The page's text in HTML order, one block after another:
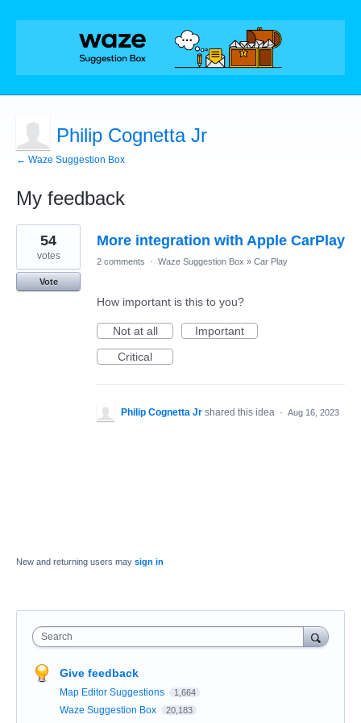
Philip Cognetta Jr
← Waze Suggestion Box
My feedback
1
result
found
More integration with Apple CarPlay
54
votes
Vote
2 comments · Waze Suggestion Box » Car Play
How important is this to you?
Not at all
Important
Critical
Philip Cognetta Jr shared this idea · Aug 16, 2023
New and returning users may sign in
Search
Give feedback
Map Editor Suggestions 1,664
Waze Suggestion Box 20,183